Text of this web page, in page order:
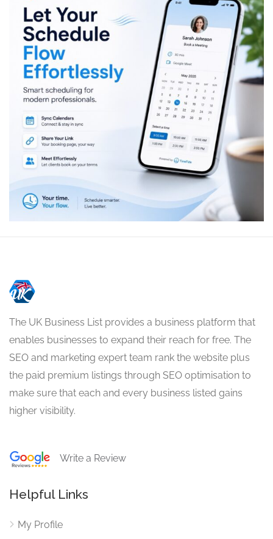
The UK Business List provides a business platform that
enables businesses to expand their reach for free. The
SEO and marketing expert team rank the website plus
the paid premium listings through SEO optimisation to
make sure that each and every business listed gains
higher visibility.
Write a Review
Helpful Links
My Profile